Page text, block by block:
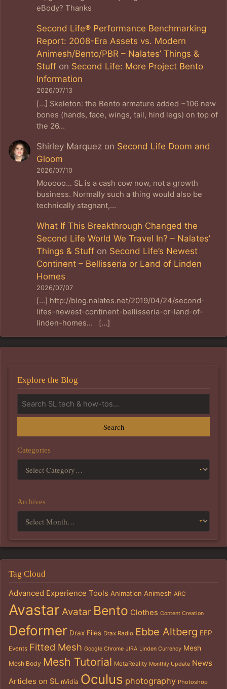
eBody? Thanks
Second Life® Performance Benchmarking
Report: 2008-Era Assets vs. Modern
Animesh/Bento/PBR – Nalates’ Things &
Stuff on Second Life: More Project Bento
Information
2026/07/13
[…] Skeleton: the Bento armature added ~106 new
bones (hands, face, wings, tail, hind legs) on top of
the 26…
Shirley Marquez on Second Life Doom and
Gloom
2026/07/10
Mooooo... SL is a cash cow now, not a growth
business. Normally such a thing would also be
technically stagnant,…
What If This Breakthrough Changed the
Second Life World We Travel In? – Nalates’
Things & Stuff on Second Life’s Newest
Continent – Bellisseria or Land of Linden
Homes
2026/07/07
[…] http://blog.nalates.net/2019/04/24/second-
lifes-newest-continent-bellisseria-or-land-of-
linden-homes… […]
Explore the Blog
Search
Categories
Archives
Tag Cloud
Advanced Experience Tools Animation Animesh ARC
Avastar Avatar Bento Clothes Content Creation
Deformer Drax Files Drax Radio Ebbe Altberg EEP
Events Fitted Mesh Google Chrome JIRA Linden Currency Mesh
Mesh Body Mesh Tutorial MetaReality Monthly Update News
Articles on SL nVidia Oculus photography Photoshop